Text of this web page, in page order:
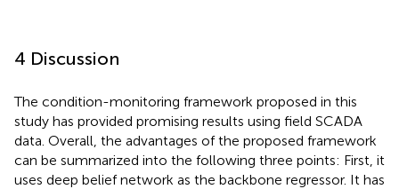
4 Discussion
The condition-monitoring framework proposed in this
study has provided promising results using field SCADA
data. Overall, the advantages of the proposed framework
can be summarized into the following three points: First, it
uses deep belief network as the backbone regressor. It has